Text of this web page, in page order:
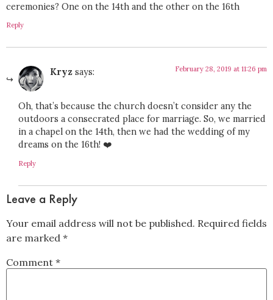
ceremonies? One on the 14th and the other on the 16th
Reply
Kryz says: February 28, 2019 at 11:26 pm
Oh, that’s because the church doesn’t consider any the
outdoors a consecrated place for marriage. So, we married
in a chapel on the 14th, then we had the wedding of my
dreams on the 16th! ❤️
Reply
Leave a Reply
Your email address will not be published. Required fields
are marked *
Comment *